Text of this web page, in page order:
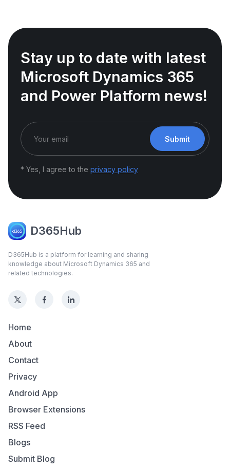
Stay up to date with latest
Microsoft Dynamics 365
and Power Platform news!
Submit
* Yes, I agree to the privacy policy
D365Hub
D365Hub is a platform for learning and sharing
knowledge about Microsoft Dynamics 365 and
related technologies.
Home
About
Contact
Privacy
Android App
Browser Extensions
RSS Feed
Blogs
Submit Blog